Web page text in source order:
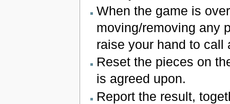
When the game is
moving/removing any
raise your hand to call
Reset the pieces on
is agreed upon.
Report the result,